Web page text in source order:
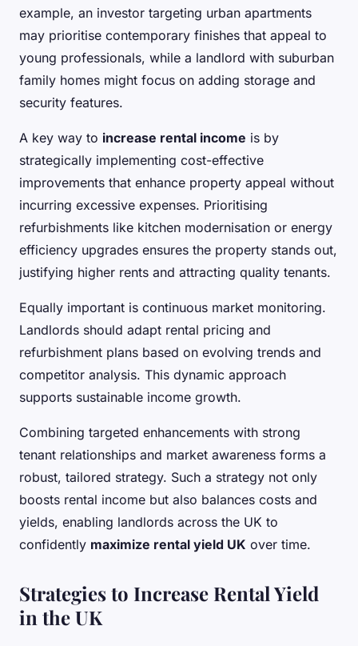
example, an investor targeting urban apartments
may prioritise contemporary finishes that appeal to
young professionals, while a landlord with suburban
family homes might focus on adding storage and
security features.
A key way to increase rental income is by
strategically implementing cost-effective
improvements that enhance property appeal without
incurring excessive expenses. Prioritising
refurbishments like kitchen modernisation or energy
efficiency upgrades ensures the property stands out,
justifying higher rents and attracting quality tenants.
Equally important is continuous market monitoring.
Landlords should adapt rental pricing and
refurbishment plans based on evolving trends and
competitor analysis. This dynamic approach
supports sustainable income growth.
Combining targeted enhancements with strong
tenant relationships and market awareness forms a
robust, tailored strategy. Such a strategy not only
boosts rental income but also balances costs and
yields, enabling landlords across the UK to
confidently maximize rental yield UK over time.
Strategies to Increase Rental Yield
in the UK